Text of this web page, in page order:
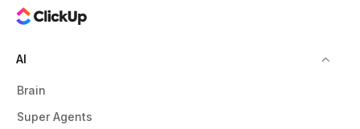
AI
Brain
Super Agents